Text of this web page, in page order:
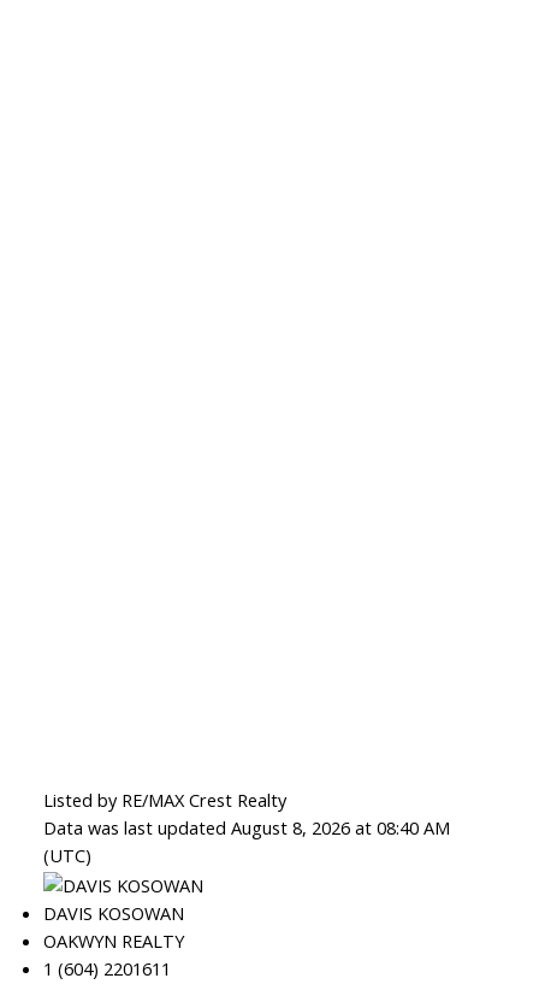
Listed by RE/MAX Crest Realty
Data was last updated August 8, 2026 at 08:40 AM
(UTC)
DAVIS KOSOWAN
OAKWYN REALTY
1 (604) 2201611